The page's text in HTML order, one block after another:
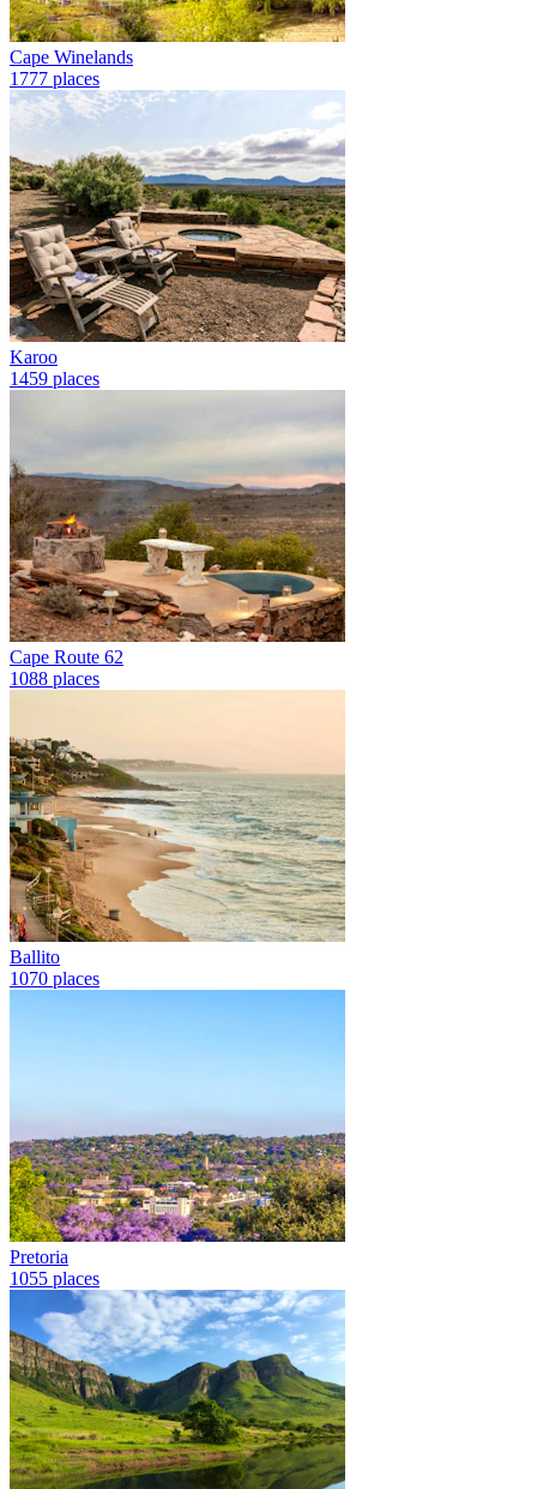
Cape Winelands
1777 places
Karoo
1459 places
Cape Route 62
1088 places
Ballito
1070 places
Pretoria
1055 places